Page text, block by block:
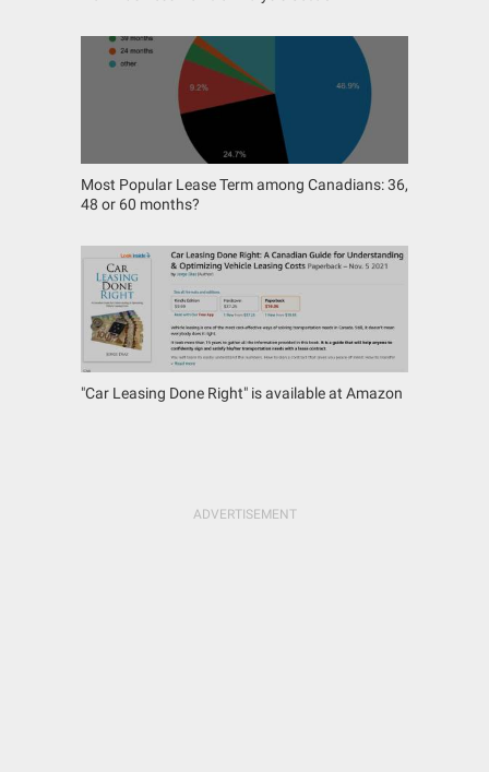
Most Popular Lease Term among Canadians: 36,
48 or 60 months?
"Car Leasing Done Right" is available at Amazon